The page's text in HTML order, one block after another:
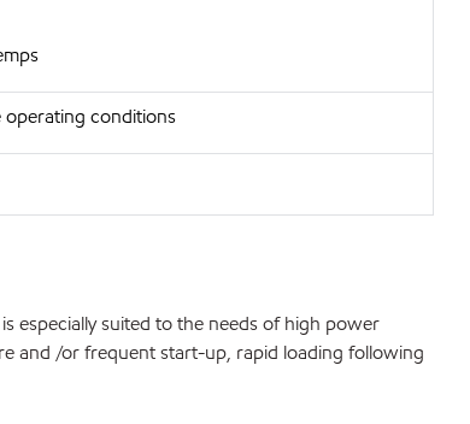
operating conditions
especially suited to the needs of high power
and /or frequent start-up, rapid loading following